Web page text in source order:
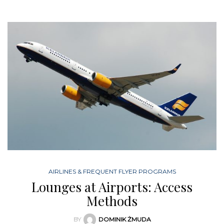
AIRLINES & FREQUENT FLYER PROGRAMS
Lounges at Airports: Access
Methods
BY DOMINIK ŻMUDA